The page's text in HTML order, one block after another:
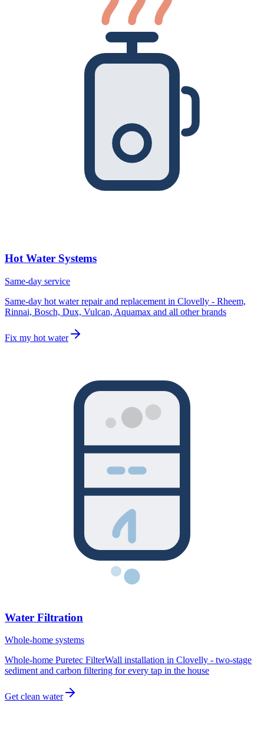
Hot Water Systems
Same-day service
Same-day hot water repair and replacement in Clovelly - Rheem,
Rinnai, Bosch, Dux, Vulcan, Aquamax and all other brands
Fix my hot water
Water Filtration
Whole-home systems
Whole-home Puretec FilterWall installation in Clovelly - two-stage
sediment and carbon filtering for every tap in the house
Get clean water